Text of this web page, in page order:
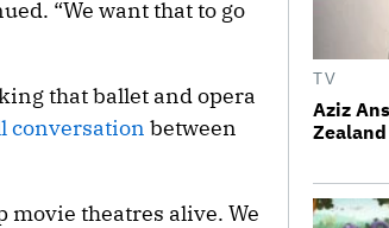
“We want that to go
that ballet and opera
conversation between
movie theatres alive. We
TV
Aziz